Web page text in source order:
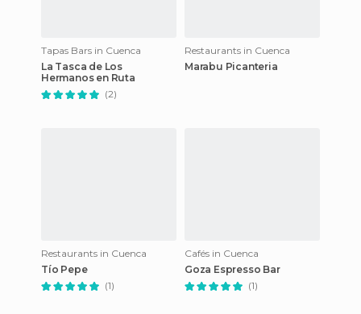
Tapas Bars in Cuenca
La Tasca de Los
Hermanos en Ruta
(2)
Restaurants in Cuenca
Marabu Picanteria
Restaurants in Cuenca
Tío Pepe
(1)
Cafés in Cuenca
Goza Espresso Bar
(1)